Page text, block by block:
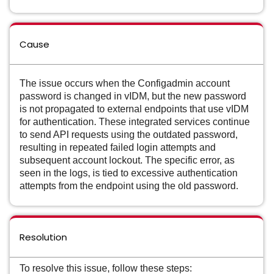
Cause
The issue occurs when the Configadmin account
password is changed in vIDM, but the new password
is not propagated to external endpoints that use vIDM
for authentication. These integrated services continue
to send API requests using the outdated password,
resulting in repeated failed login attempts and
subsequent account lockout. The specific error, as
seen in the logs, is tied to excessive authentication
attempts from the endpoint using the old password.
Resolution
To resolve this issue, follow these steps: